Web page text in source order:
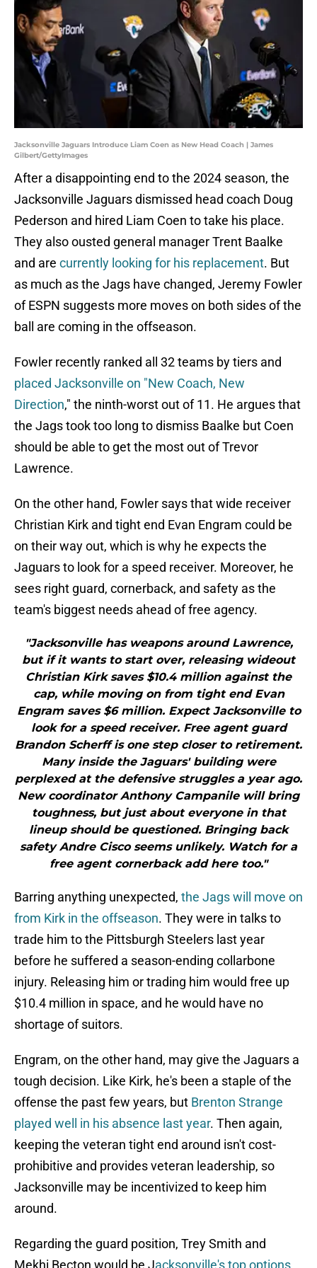
Jacksonville Jaguars Introduce Liam Coen as New Head Coach | James
Gilbert/GettyImages
After a disappointing end to the 2024 season, the
Jacksonville Jaguars dismissed head coach Doug
Pederson and hired Liam Coen to take his place.
They also ousted general manager Trent Baalke
and are currently looking for his replacement. But
as much as the Jags have changed, Jeremy Fowler
of ESPN suggests more moves on both sides of the
ball are coming in the offseason.
Fowler recently ranked all 32 teams by tiers and
placed Jacksonville on "New Coach, New
Direction," the ninth-worst out of 11. He argues that
the Jags took too long to dismiss Baalke but Coen
should be able to get the most out of Trevor
Lawrence.
On the other hand, Fowler says that wide receiver
Christian Kirk and tight end Evan Engram could be
on their way out, which is why he expects the
Jaguars to look for a speed receiver. Moreover, he
sees right guard, cornerback, and safety as the
team's biggest needs ahead of free agency.
"Jacksonville has weapons around Lawrence,
but if it wants to start over, releasing wideout
Christian Kirk saves $10.4 million against the
cap, while moving on from tight end Evan
Engram saves $6 million. Expect Jacksonville to
look for a speed receiver. Free agent guard
Brandon Scherff is one step closer to retirement.
Many inside the Jaguars' building were
perplexed at the defensive struggles a year ago.
New coordinator Anthony Campanile will bring
toughness, but just about everyone in that
lineup should be questioned. Bringing back
safety Andre Cisco seems unlikely. Watch for a
free agent cornerback add here too."
Barring anything unexpected, the Jags will move on
from Kirk in the offseason. They were in talks to
trade him to the Pittsburgh Steelers last year
before he suffered a season-ending collarbone
injury. Releasing him or trading him would free up
$10.4 million in space, and he would have no
shortage of suitors.
Engram, on the other hand, may give the Jaguars a
tough decision. Like Kirk, he's been a staple of the
offense the past few years, but Brenton Strange
played well in his absence last year. Then again,
keeping the veteran tight end around isn't cost-
prohibitive and provides veteran leadership, so
Jacksonville may be incentivized to keep him
around.
Regarding the guard position, Trey Smith and
Mekhi Becton would be Jacksonville's top options